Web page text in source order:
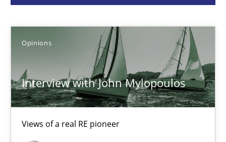
Opinions
Interview with John Mylopoulos
Views of a real RE pioneer
14.05.2020
4 minutes